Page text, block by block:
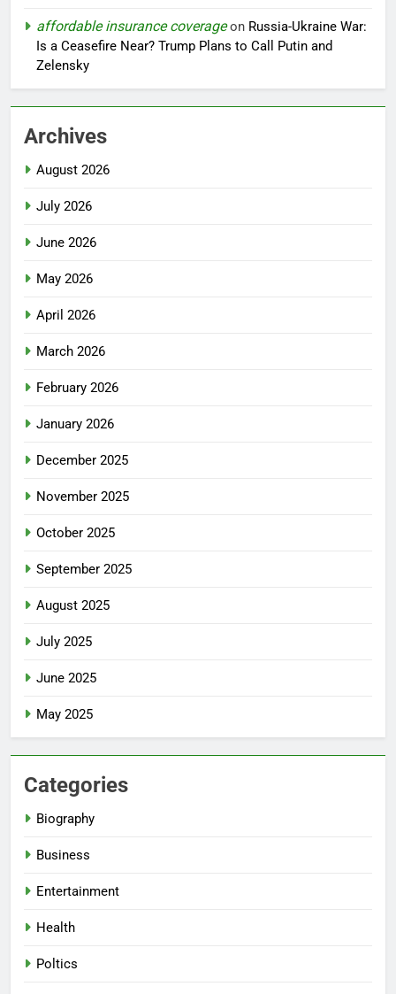
affordable insurance coverageon Russia-Ukraine War:
Is a Ceasefire Near? Trump Plans to Call Putin and
Zelensky
Archives
August 2026
July 2026
June 2026
May 2026
April 2026
March 2026
February 2026
January 2026
December 2025
November 2025
October 2025
September 2025
August 2025
July 2025
June 2025
May 2025
Categories
Biography
Business
Entertainment
Health
Poltics